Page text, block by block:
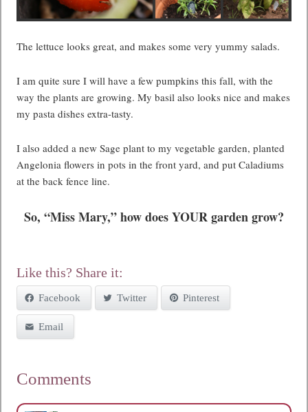
The lettuce looks great, and makes some very yummy salads.
I am quite sure I will have a few pumpkins this fall, with the
way the plants are growing. My basil also looks nice and makes
my pasta dishes extra-tasty.
I also added a new Sage plant to my vegetable garden, planted
Angelonia flowers in pots in the front yard, and put Caladiums
at the back fence line.
So, “Miss Mary,” how does YOUR garden grow?
Like this? Share it:
Facebook Twitter Pinterest
Email
Comments